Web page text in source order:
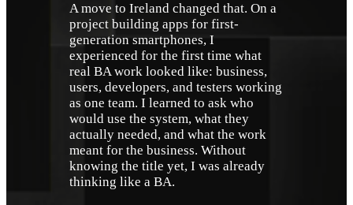
A move to Ireland changed that. On a
project building apps for first-
generation smartphones, I
experienced for the first time what
real BA work looked like: business,
users, developers, and testers working
as one team. I learned to ask who
would use the system, what they
actually needed, and what the work
meant for the business. Without
knowing the title yet, I was already
thinking like a BA.